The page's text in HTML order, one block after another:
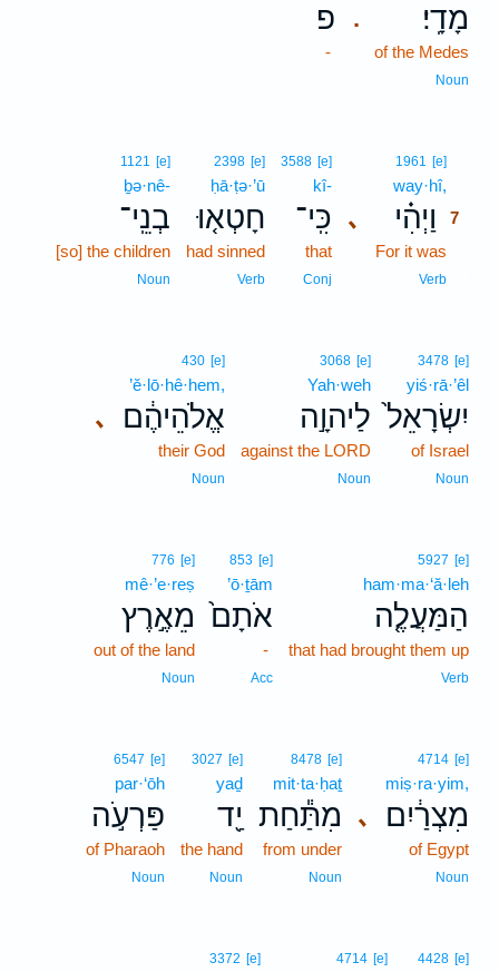
. מָדָֽי׃
of the Medes
Noun
פ
-
､
1961 [e]
way·hî,
וַיְהִ֗י
7
For it was
Verb
3588 [e]
kî-
כִּֽי־
that
Conj
2398 [e]
ḥā·ṭə·’ū
חָטְא֤וּ
had sinned
Verb
1121 [e]
ḇə·nê-
בְנֵֽי־
[so] the children
Noun
3478 [e]
yiś·rā·’êl
יִשְׂרָאֵל֙
of Israel
Noun
3068 [e]
Yah·weh
לַיהוָ֣ה
against the LORD
Noun
､
430 [e]
’ĕ·lō·hê·hem,
אֱלֹהֵיהֶ֔ם
their God
Noun
5927 [e]
ham·ma·‘ă·leh
הַמַּעֲלֶ֤ה
that had brought them up
Verb
853 [e]
’ō·ṯām
אֹתָם֙
-
Acc
776 [e]
mê·’e·reṣ
מֵאֶ֣רֶץ
out of the land
Noun
､
4714 [e]
miṣ·ra·yim,
מִצְרַ֔יִם
of Egypt
Noun
8478 [e]
mit·ta·ḥaṯ
מִתַּ֕חַת
from under
Noun
3027 [e]
yaḏ
יַ֖ד
the hand
Noun
6547 [e]
par·‘ōh
פַּרְעֹ֣ה
of Pharaoh
Noun
4428 [e]
4714 [e]
3372 [e]